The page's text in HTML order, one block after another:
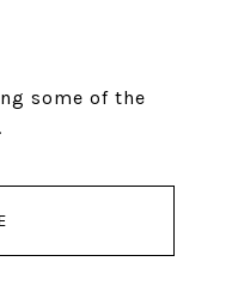
some of the